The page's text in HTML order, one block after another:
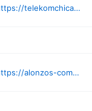
https://telekomchicago.com
https://alonzos-communications.business.site